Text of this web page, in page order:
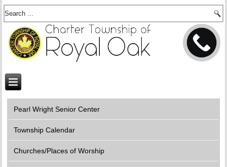
Pearl Wright Senior Center
Township Calendar
Churches/Places of Worship